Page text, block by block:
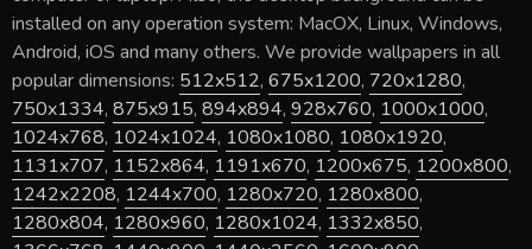
installed on any operation system: MacOX, Linux, Windows,
Android, iOS and many others. We provide wallpapers in all
popular dimensions: 512x512, 675x1200, 720x1280,
750x1334, 875x915, 894x894, 928x760, 1000x1000,
1024x768, 1024x1024, 1080x1080, 1080x1920,
1131x707, 1152x864, 1191x670, 1200x675, 1200x800,
1242x2208, 1244x700, 1280x720, 1280x800,
1280x804, 1280x960, 1280x1024, 1332x850,